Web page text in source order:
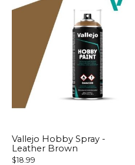
Vallejo Hobby Spray -
Leather Brown
$18.99